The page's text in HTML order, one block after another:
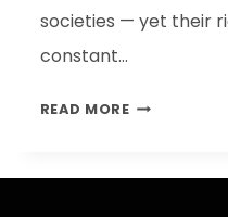
societies — yet their
constant…
READ MORE